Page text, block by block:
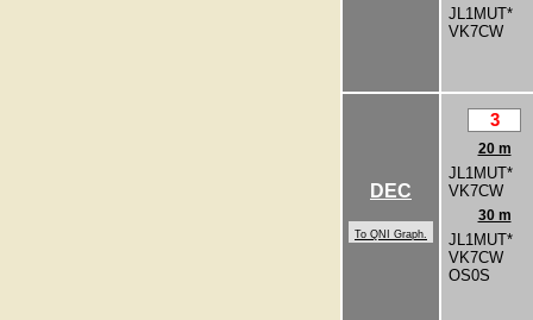
JL1MUT*
VK7CW
DEC
To QNI Graph.
3
20 m
JL1MUT*
VK7CW
30 m
JL1MUT*
VK7CW
OS0S